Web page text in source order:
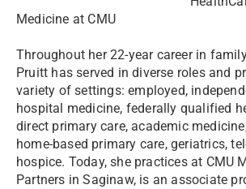
Medicine at CMU
Throughout her 22-year career in
Pruitt has served in diverse roles and
variety of settings: employed,
hospital medicine, federally qualified
direct primary care, academic
home-based primary care, geriatrics,
hospice. Today, she practices at CMU
Partners in Saginaw, is an associate